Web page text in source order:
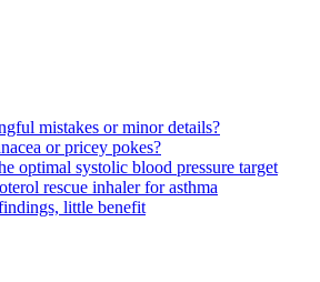
mistakes or minor details?
or pricey pokes?
optimal systolic blood pressure target
rescue inhaler for asthma
little benefit